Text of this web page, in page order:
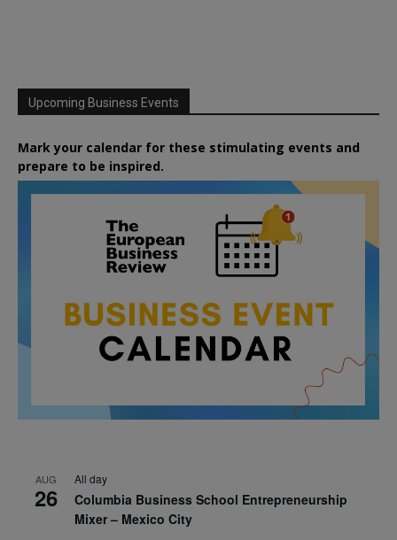
Upcoming Business Events
Mark your calendar for these stimulating events and
prepare to be inspired.
AUG
26
All day
Columbia Business School Entrepreneurship
Mixer – Mexico City